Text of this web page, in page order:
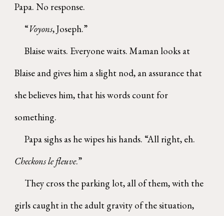
Papa. No response.
“Voyons, Joseph.”
Blaise waits. Everyone waits. Maman looks at
Blaise and gives him a slight nod, an assurance that
she believes him, that his words count for
something.
Papa sighs as he wipes his hands. “All right, eh.
Checkons le fleuve.”
They cross the parking lot, all of them, with the
girls caught in the adult gravity of the situation,